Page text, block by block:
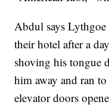
Abdul says
their hotel after a
shoving his tongue
him away and ran
elevator doors